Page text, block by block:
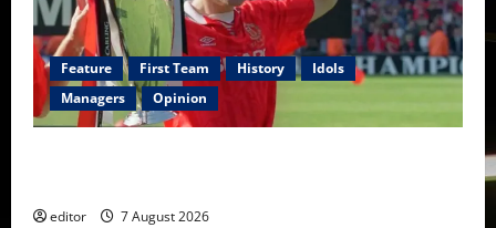
Feature First Team History
Idols
Managers
Opinion
editor 7 August 2026